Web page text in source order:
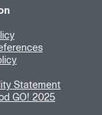
Statement
GO! 2025